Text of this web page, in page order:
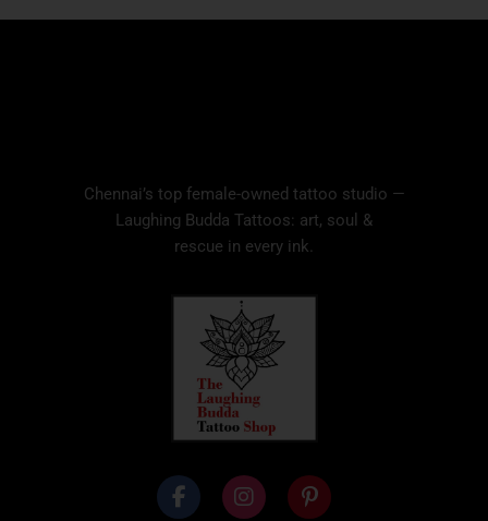
Chennai’s top female-owned tattoo studio —
Laughing Budda Tattoos: art, soul &
rescue in every ink.